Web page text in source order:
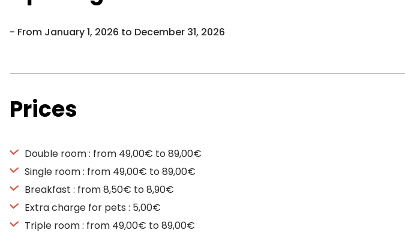
From January 1, 2026 to December 31, 2026
Prices
Double room : from 49,00€ to 89,00€
Single room : from 49,00€ to 89,00€
Breakfast : from 8,50€ to 8,90€
Extra charge for pets : 5,00€
Triple room : from 49,00€ to 89,00€